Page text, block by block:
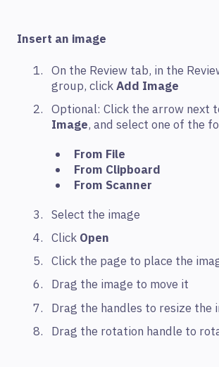
Insert an image
On the Review tab, in the
group, clickAdd Image
Optional: Click the arrow next
Image, and select one of the
From File
From Clipboard
From Scanner
Select the image
Click Open
Click the page to place the
Drag the image to move it
Drag the handles to resize the
Drag the rotation handle to